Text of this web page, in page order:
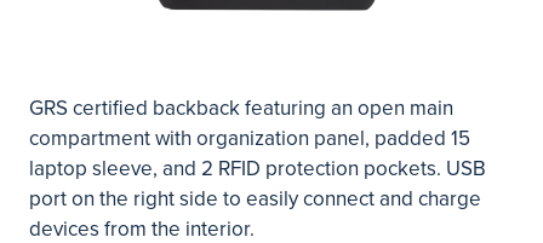
GRS certified backback featuring an open main
compartment with organization panel, padded 15
laptop sleeve, and 2 RFID protection pockets. USB
port on the right side to easily connect and charge
devices from the interior.